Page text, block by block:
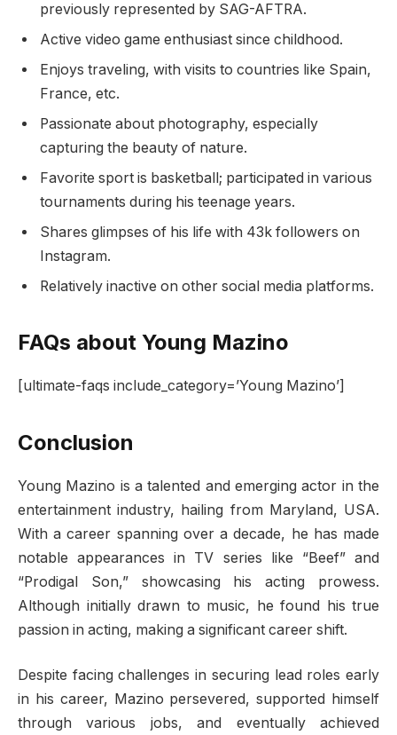
previously represented by SAG-AFTRA.
Active video game enthusiast since childhood.
Enjoys traveling, with visits to countries like Spain,
France, etc.
Passionate about photography, especially
capturing the beauty of nature.
Favorite sport is basketball; participated in various
tournaments during his teenage years.
Shares glimpses of his life with 43k followers on
Instagram.
Relatively inactive on other social media platforms.
FAQs about Young Mazino
[ultimate-faqs include_category=’Young Mazino’]
Conclusion
Young Mazino is a talented and emerging actor in the
entertainment industry, hailing from Maryland, USA.
With a career spanning over a decade, he has made
notable appearances in TV series like “Beef” and
“Prodigal Son,” showcasing his acting prowess.
Although initially drawn to music, he found his true
passion in acting, making a significant career shift.
Despite facing challenges in securing lead roles early
in his career, Mazino persevered, supported himself
through various jobs, and eventually achieved